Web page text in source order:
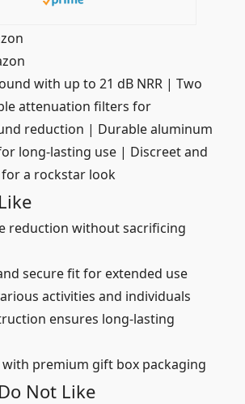
with up to 21 dB NRR | Two
attenuation filters for
reduction | Durable aluminum
long-lasting use | Discreet and
a rockstar look
reduction without sacrificing
secure fit for extended use
activities and individuals
ensures long-lasting
with premium gift box packaging
Not Like